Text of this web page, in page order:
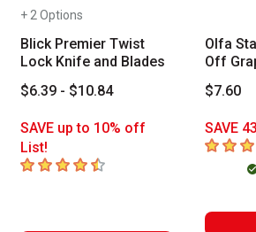
+ 2 Options
Blick Premier Twist
Lock Knife and Blades
$6.39 - $10.84
SAVE up to 10% off
List!
4.7 out of 5 stars
Olfa
Off
$7.60
SAVE
5out of